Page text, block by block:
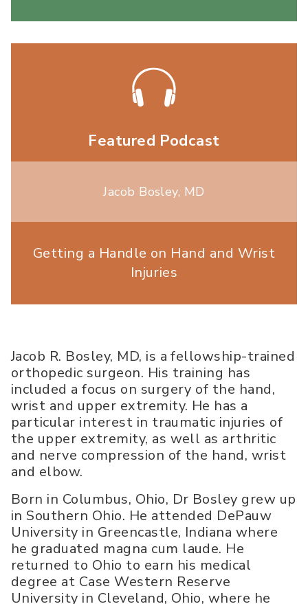
Featured Podcast
Jacob Bosley, MD
Getting a Handle on Hand and Wrist
Injuries
Jacob R. Bosley, MD, is a fellowship-trained
orthopedic surgeon. His training has
included a focus on surgery of the hand,
wrist and upper extremity. He has a
particular interest in traumatic injuries of
the upper extremity, as well as arthritic
and nerve compression of the hand, wrist
and elbow.
Born in Columbus, Ohio, Dr Bosley grew up
in Southern Ohio. He attended DePauw
University in Greencastle, Indiana where
he graduated magna cum laude. He
returned to Ohio to earn his medical
degree at Case Western Reserve
University in Cleveland, Ohio, where he